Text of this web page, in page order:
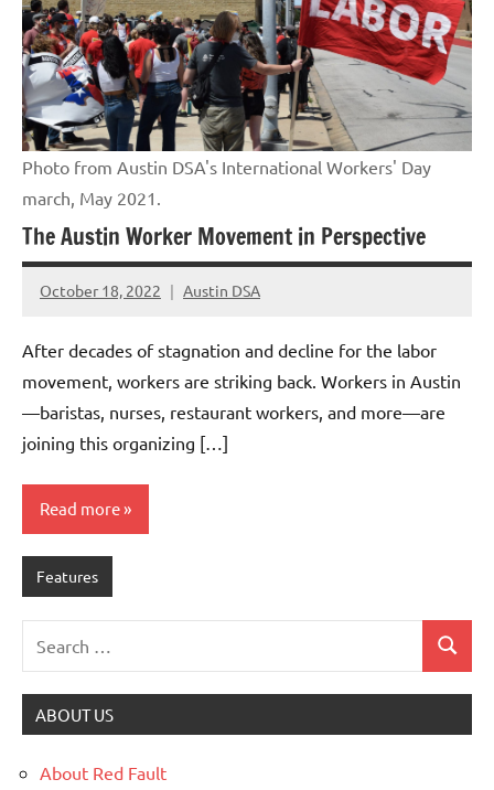
Photo from Austin DSA's International Workers' Day
march, May 2021.
The Austin Worker Movement in Perspective
October 18, 2022 Austin DSA
No
After decades of stagnation and decline for the labor
movement, workers are striking back. Workers in Austin
—baristas, nurses, restaurant workers, and more—are
joining this organizing […]
Read more
Features
ABOUT US
About Red Fault